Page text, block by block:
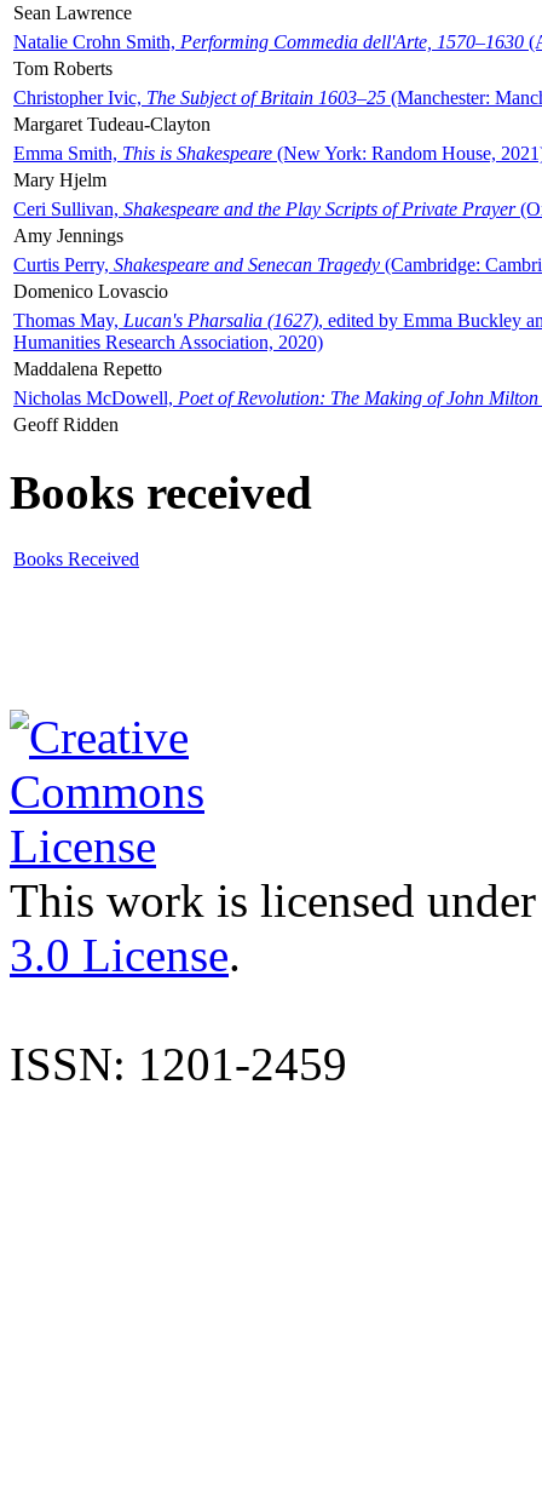
Sean Lawrence
Natalie Crohn Smith, Performing Commedia dell'Arte, 1570–1630
Tom Roberts
Christopher Ivic, The Subject of Britain 1603–25 (Manchester:
Margaret Tudeau-Clayton
Emma Smith, This is Shakespeare (New York: Random House,
Mary Hjelm
Ceri Sullivan, Shakespeare and the Play Scripts of Private Prayer
Amy Jennings
Curtis Perry, Shakespeare and Senecan Tragedy (Cambridge:
Domenico Lovascio
Thomas May, Lucan's Pharsalia (1627), edited by Emma Buckley
Humanities Research Association, 2020)
Maddalena Repetto
Nicholas McDowell, Poet of Revolution: The Making of John Milton
Geoff Ridden
Books received
Books Received
This work is licensed
3.0 License.
ISSN: 1201-2459